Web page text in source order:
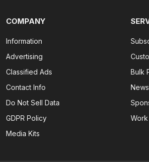
COMPANY
Information
Advertising
Classified Ads
Contact Info
Do Not Sell Data
GDPR Policy
Media Kits
Bulk